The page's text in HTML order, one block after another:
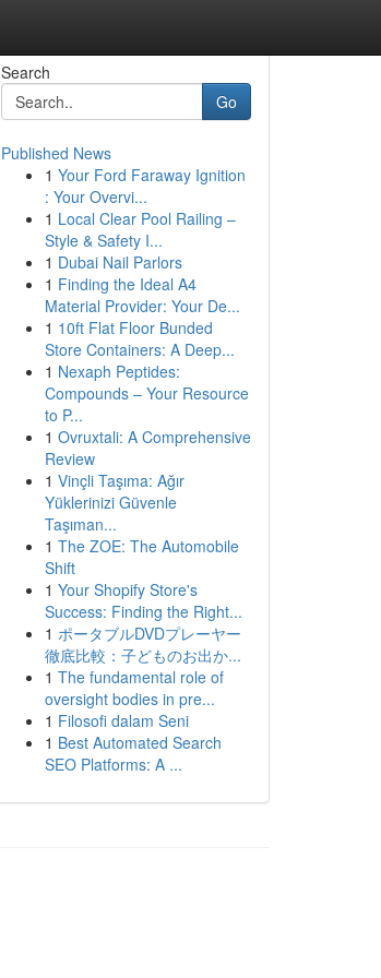
Search
Go
Published News
1 Your Ford Faraway Ignition
: Your Overvi...
1 Local Clear Pool Railing –
Style & Safety I...
1 Dubai Nail Parlors
1 Finding the Ideal A4
Material Provider: Your De...
1 10ft Flat Floor Bunded
Store Containers: A Deep...
1 Nexaph Peptides:
Compounds – Your Resource
to P...
1 Ovruxtali: A Comprehensive
Review
1 Vinçli Taşıma: Ağır
Yüklerinizi Güvenle
Taşıman...
1 The ZOE: The Automobile
Shift
1 Your Shopify Store's
Success: Finding the Right...
1 ポータブルDVDプレーヤー
徹底比較：子どものお出か...
1 The fundamental role of
oversight bodies in pre...
1 Filosofi dalam Seni
1 Best Automated Search
SEO Platforms: A ...